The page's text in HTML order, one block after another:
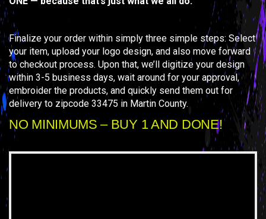
Finalize your order within simply three simple steps: Select
your item, upload your logo design, and also move forward
to checkout process. Upon that, we’ll digitize your design
within 3-5 business days, wait around for your approval,
embroider the products, and quickly send them out for
delivery to zipcode 33475 in Martin County.
NO MINIMUMS – BUY 1 AND DONE!